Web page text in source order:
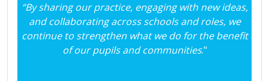
“By sharing our practice, engaging with new ideas,
and collaborating across schools and roles, we
continue to strengthen what we do for the benefit
of our pupils and communities."